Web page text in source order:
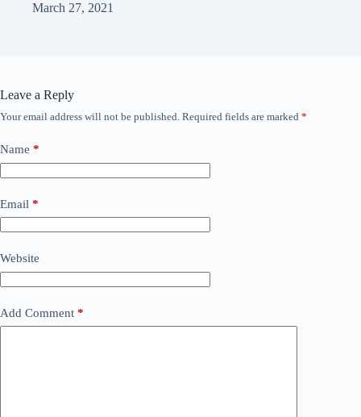
March 27, 2021
Leave a Reply
Your email address will not be published. Required fields are marked *
Name *
Email *
Website
Add Comment *